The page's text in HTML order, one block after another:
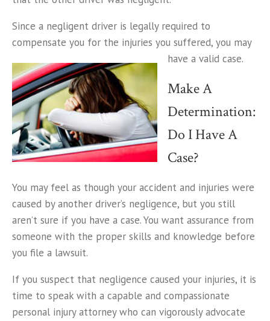
Since a negligent driver is legally required to
compensate you for the injuries you suffered, you may
have a valid case.
Make A
Determination:
Do I Have A
Case?
You may feel as though your accident and injuries were
caused by another driver’s negligence, but you still
aren’t sure if you have a case. You want assurance from
someone with the proper skills and knowledge before
you file a lawsuit.
If you suspect that negligence caused your injuries, it is
time to speak with a capable and compassionate
personal injury attorney who can vigorously advocate